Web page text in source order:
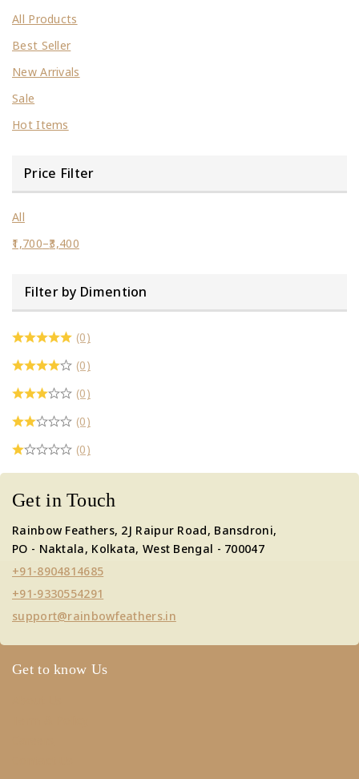
All Products
Best Seller
New Arrivals
Sale
Hot Items
Price Filter
All
1,700–3,400
Filter by Dimention
(0)
(0)
(0)
(0)
(0)
Get in Touch
Rainbow Feathers, 2J Raipur Road, Bansdroni,
PO - Naktala, Kolkata, West Bengal - 700047
+91-8904814685
+91-9330554291
support@rainbowfeathers.in
Get to know Us